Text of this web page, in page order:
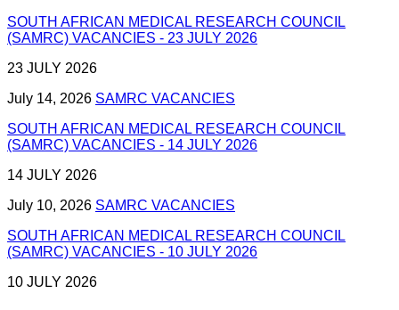
SOUTH AFRICAN MEDICAL RESEARCH COUNCIL
(SAMRC) VACANCIES - 23 JULY 2026
23 JULY 2026
July 14, 2026 SAMRC VACANCIES
SOUTH AFRICAN MEDICAL RESEARCH COUNCIL
(SAMRC) VACANCIES - 14 JULY 2026
14 JULY 2026
July 10, 2026 SAMRC VACANCIES
SOUTH AFRICAN MEDICAL RESEARCH COUNCIL
(SAMRC) VACANCIES - 10 JULY 2026
10 JULY 2026